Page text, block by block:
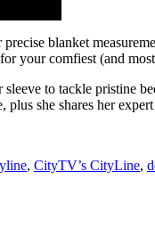
blanket
your comfiest (and
to tackle
she shares her
, CityTV’s CityLine,